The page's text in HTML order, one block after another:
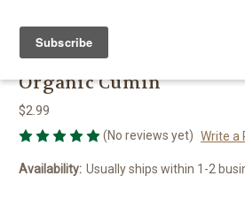
Organic Cumin
$2.99
(No reviews yet) Write a
Availability: Usually ships within 1-2